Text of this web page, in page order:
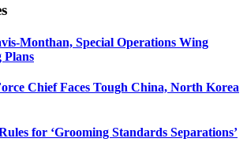
Monthan, Special Operations Wing
Plans
Chief Faces Tough China, North Korea
for ‘Grooming Standards Separations’